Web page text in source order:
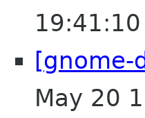
[gnome-
May 20